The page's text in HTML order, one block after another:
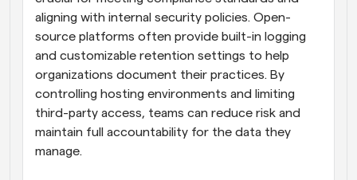
aligning with internal security policies. Open-
source platforms often provide built-in logging
and customizable retention settings to help
organizations document their practices. By
controlling hosting environments and limiting
third-party access, teams can reduce risk and
maintain full accountability for the data they
manage.